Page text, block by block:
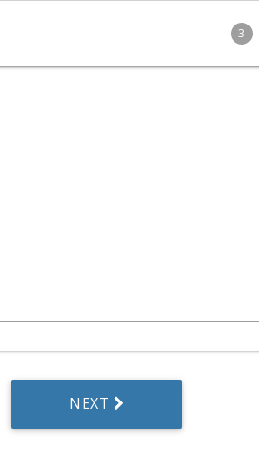
3
NEXT